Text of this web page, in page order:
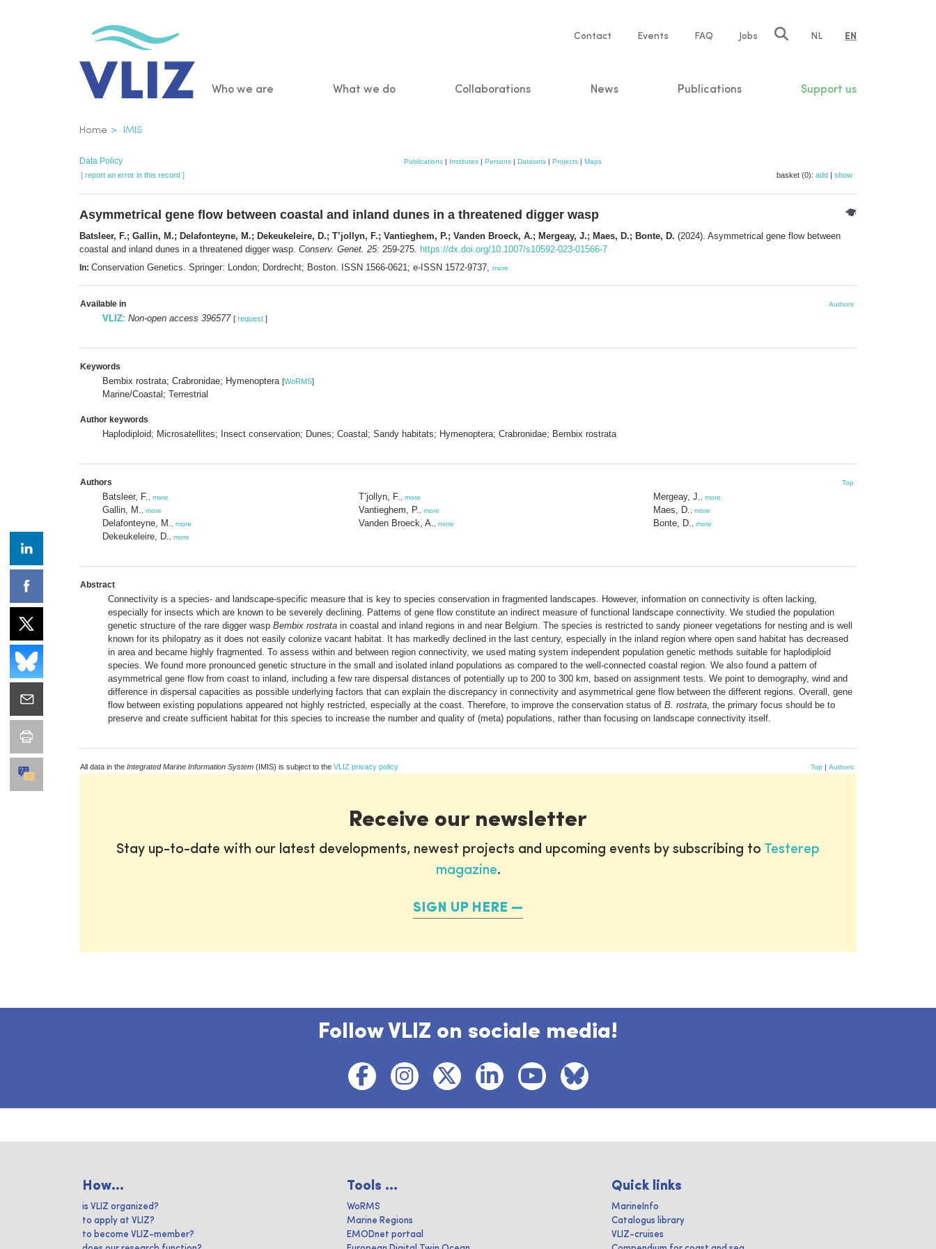
Service
Contact Events FAQ Jobs NL EN
Main
Who we are What we do Collaborations News Publications Support us
Breadcrumb
Home IMIS
Data Policy Publications | Institutes | Persons | Datasets | Projects | Maps
[ report an error in this record ] basket (0): add | show
Asymmetrical gene flow between coastal and inland dunes in a threatened digger wasp
Batsleer, F.; Gallin, M.; Delafonteyne, M.; Dekeukeleire, D.; T’jollyn, F.; Vantieghem, P.; Vanden Broeck, A.; Mergeay, J.; Maes, D.; Bonte, D. (2024). Asymmetrical gene flow between
coastal and inland dunes in a threatened digger wasp. Conserv. Genet. 25: 259-275. https://dx.doi.org/10.1007/s10592-023-01566-7
In: Conservation Genetics. Springer: London; Dordrecht; Boston. ISSN 1566-0621; e-ISSN 1572-9737, more
Available in Authors
VLIZ: Non-open access 396577 [ request ]
Keywords
Bembix rostrata; Crabronidae; Hymenoptera [WoRMS]
Marine/Coastal; Terrestrial
Author keywords
Haplodiploid; Microsatellites; Insect conservation; Dunes; Coastal; Sandy habitats; Hymenoptera; Crabronidae; Bembix rostrata
Authors Top
Batsleer, F. more
Gallin, M. more
Delafonteyne, M. more
Dekeukeleire, D. more
T’jollyn, F. more
Vantieghem, P. more
Vanden Broeck, A. more
Mergeay, J. more
Maes, D. more
Bonte, D. more
Abstract
Connectivity is a species- and landscape-specific measure that is key to species conservation in fragmented landscapes. However, information on connectivity is often lacking,
especially for insects which are known to be severely declining. Patterns of gene flow constitute an indirect measure of functional landscape connectivity. We studied the population
genetic structure of the rare digger wasp Bembix rostrata in coastal and inland regions in and near Belgium. The species is restricted to sandy pioneer vegetations for nesting and is well
known for its philopatry as it does not easily colonize vacant habitat. It has markedly declined in the last century, especially in the inland region where open sand habitat has decreased
in area and became highly fragmented. To assess within and between region connectivity, we used mating system independent population genetic methods suitable for haplodiploid
species. We found more pronounced genetic structure in the small and isolated inland populations as compared to the well-connected coastal region. We also found a pattern of
asymmetrical gene flow from coast to inland, including a few rare dispersal distances of potentially up to 200 to 300 km, based on assignment tests. We point to demography, wind and
difference in dispersal capacities as possible underlying factors that can explain the discrepancy in connectivity and asymmetrical gene flow between the different regions. Overall, gene
flow between existing populations appeared not highly restricted, especially at the coast. Therefore, to improve the conservation status of B. rostrata , the primary focus should be to
preserve and create sufficient habitat for this species to increase the number and quality of (meta) populations, rather than focusing on landscape connectivity itself.
All data in the Integrated Marine Information System (IMIS) is subject to the VLIZ privacy policy Top | Authors
Receive our newsletter
Stay up-to-date with our latest developments, newest projects and upcoming events by subscribing to Testerep
magazine.
SIGN UP HERE
Follow VLIZ on sociale media!
How...
is VLIZ organized?
to apply at VLIZ?
to become VLIZ-member?
Tools ...
WoRMS
Marine Regions
EMODnet portaal
Quick links
MarineInfo
Catalogus library
VLIZ-cruises